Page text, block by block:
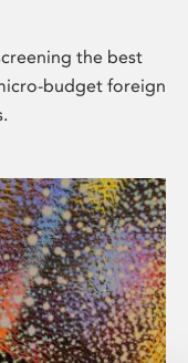
the best
budget foreign